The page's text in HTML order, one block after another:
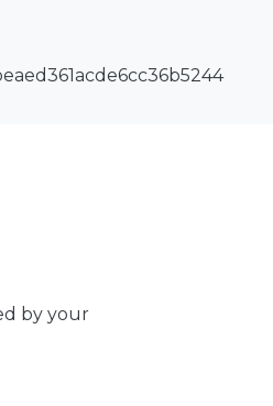
by your